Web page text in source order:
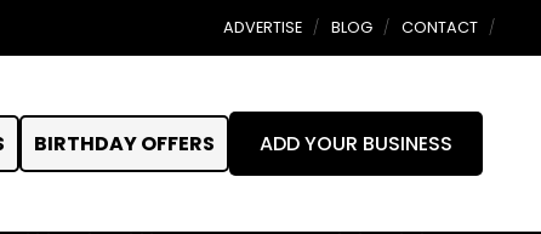
ADVERTISE BLOG CONTACT
BIRTHDAY OFFERS ADD YOUR BUSINESS